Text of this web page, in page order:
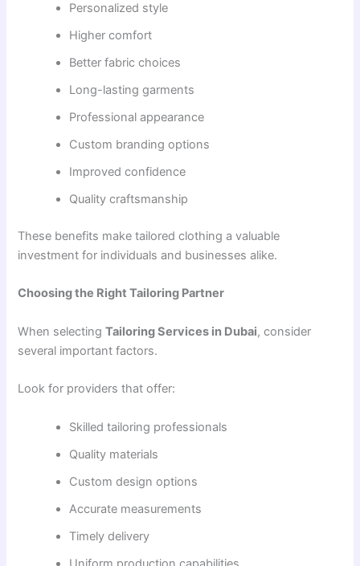
Personalized style
Higher comfort
Better fabric choices
Long-lasting garments
Professional appearance
Custom branding options
Improved confidence
Quality craftsmanship
These benefits make tailored clothing a valuable
investment for individuals and businesses alike.
Choosing the Right Tailoring Partner
When selectingTailoring Services in Dubai, consider
several important factors.
Look for providers that offer:
Skilled tailoring professionals
Quality materials
Custom design options
Accurate measurements
Timely delivery